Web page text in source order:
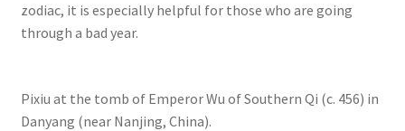
zodiac, it is especially helpful for those who are going
through a bad year.
Pixiu at the tomb of Emperor Wu of Southern Qi (c. 456) in
Danyang (near Nanjing, China).